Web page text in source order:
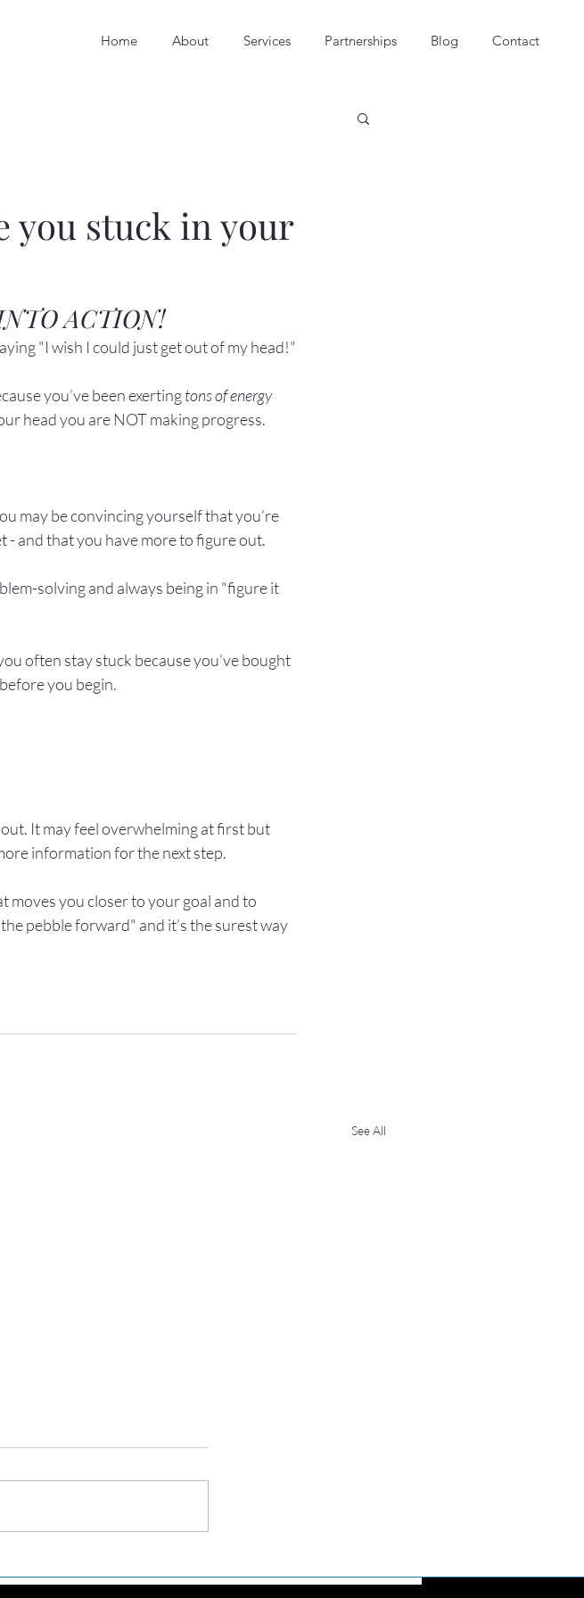
Home About Services Partnerships Blog Contact
you stuck in your
ACTION!
"I wish I could just get out of my head!"
you’ve been exerting tons of energy
head you are NOT making progress.
may be convincing yourself that you’re
- and that you have more to figure out.
solving and always being in "figure it
often stay stuck because you’ve bought
you begin.
It may feel overwhelming at first but
information for the next step.
moves you closer to your goal and to
pebble forward" and it’s the surest way
See All
possibilities in your life?